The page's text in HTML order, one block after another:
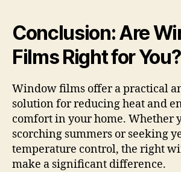
Conclusion: Are
Films Right for You?
Window films offer a practical
solution for reducing heat and
comfort in your home. Whether
scorching summers or seeking
temperature control, the right
make a significant difference.